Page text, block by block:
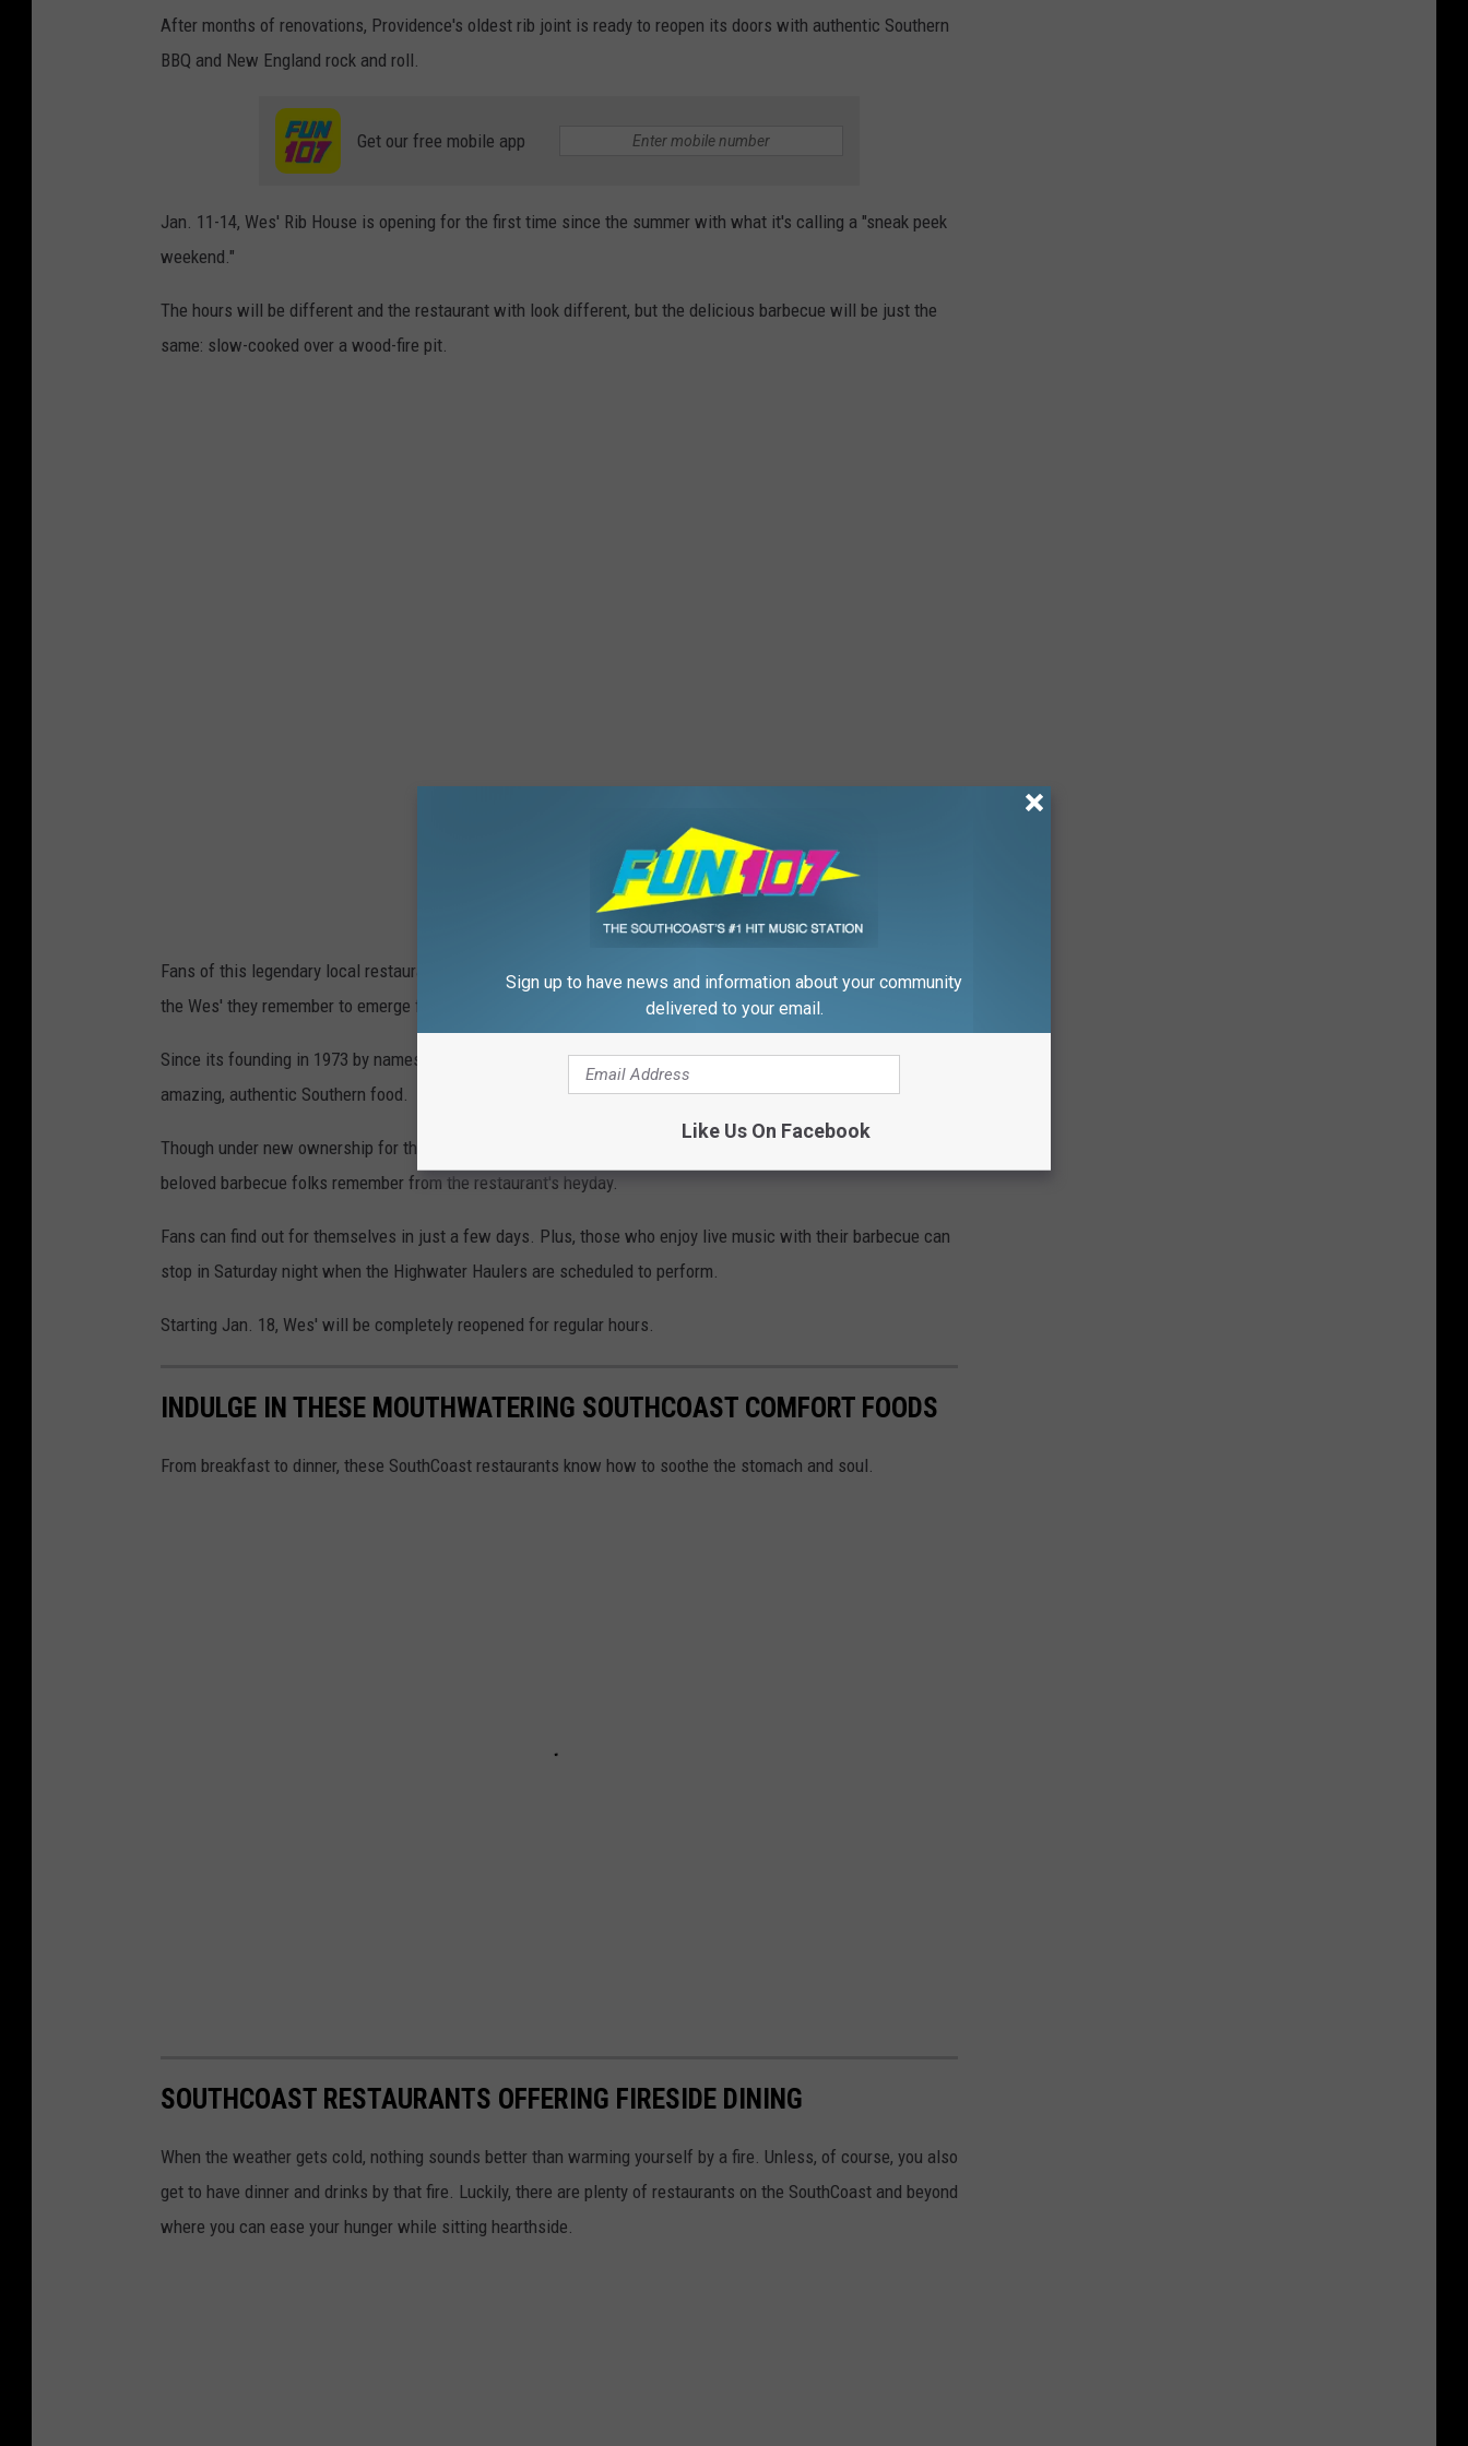
After months of renovations, Providence's oldest rib joint is ready to reopen its doors with authentic Southern
BBQ and New England rock and roll.
Get our free mobile app
Jan. 11-14, Wes' Rib House is opening for the first time since the summer with what it's calling a "sneak peek
weekend."
The hours will be different and the restaurant with look different, but the delicious barbecue will be just the
same: slow-cooked over a wood-fire pit.
Fans of this legendary local restaurant have been waiting months for this announcement and are hoping for
the Wes' they remember to emerge from the remodel.
Since its founding in 1973 by namesake Wes, a former Missouri truck driver, the rib house was known for its
amazing, authentic Southern food.
Though under new ownership for the last few years, the hope after the latest remodel is to bring back the
beloved barbecue folks remember from the restaurant's heyday.
Fans can find out for themselves in just a few days. Plus, those who enjoy live music with their barbecue can
stop in Saturday night when the Highwater Haulers are scheduled to perform.
Starting Jan. 18, Wes' will be completely reopened for regular hours.
INDULGE IN THESE MOUTHWATERING SOUTHCOAST COMFORT FOODS
From breakfast to dinner, these SouthCoast restaurants know how to soothe the stomach and soul.
SOUTHCOAST RESTAURANTS OFFERING FIRESIDE DINING
When the weather gets cold, nothing sounds better than warming yourself by a fire. Unless, of course, you also
get to have dinner and drinks by that fire. Luckily, there are plenty of restaurants on the SouthCoast and beyond
where you can ease your hunger while sitting hearthside.
Sign up to have news and information about your community
delivered to your email.
Like Us On Facebook